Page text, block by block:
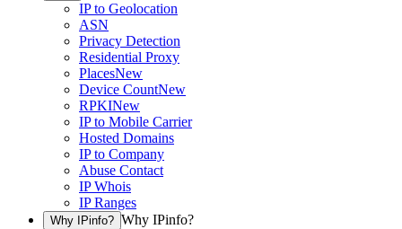
IP to Geolocation
ASN
Privacy Detection
Residential Proxy
PlacesNew
Device CountNew
RPKINew
IP to Mobile Carrier
Hosted Domains
IP to Company
Abuse Contact
IP Whois
IP Ranges
Why IPinfo? Why IPinfo?